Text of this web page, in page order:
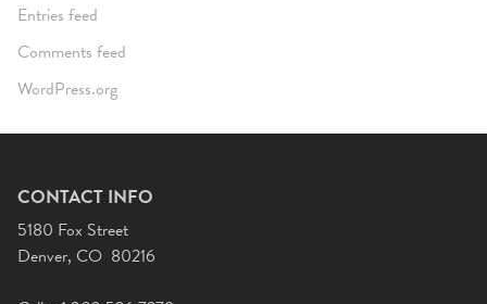
Entries feed
Comments feed
WordPress.org
CONTACT INFO
5180 Fox Street
Denver, CO 80216